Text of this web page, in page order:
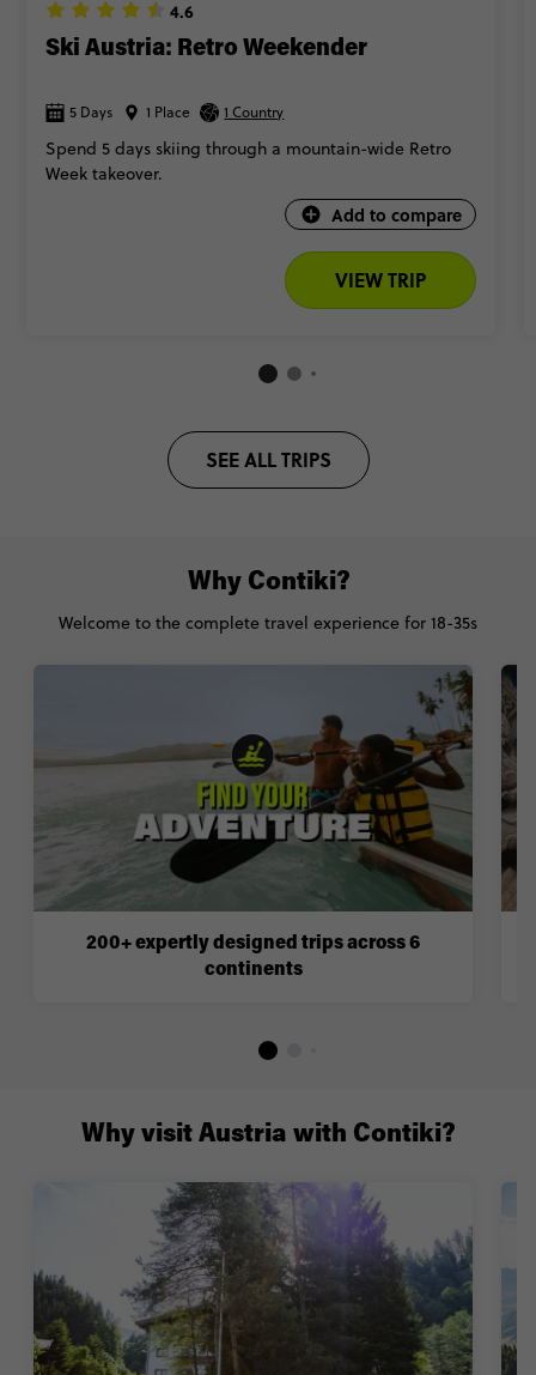
🎬 Take a ‘The Sound of Music’ tour in Salzburg (and reenact
your fave scenes)
for our top Austria trips.
4.6
Ski Austria: Retro Weekender
5 Days 1 Place 1 Country
Spend 5 days skiing through a mountain-wide Retro
Week takeover.
Add to compare
VIEW TRIP
SEE ALL TRIPS
200+ expertly designed trips across 6
continents
Why Contiki?
Welcome to the complete travel experience for 18-35s
Why visit Austria with Contiki?